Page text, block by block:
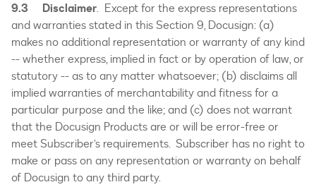
9.3
Disclaimer. Except for the express representations
and warranties stated in this Section 9, Docusign: (a)
makes no additional representation or warranty of any kind
-- whether express, implied in fact or by operation of law, or
statutory -- as to any matter whatsoever; (b) disclaims all
implied warranties of merchantability and fitness for a
particular purpose and the like; and (c) does not warrant
that the Docusign Products are or will be error-free or
meet Subscriber’s requirements. Subscriber has no right to
make or pass on any representation or warranty on behalf
of Docusign to any third party.